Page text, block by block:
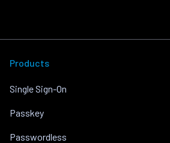
Products
Single Sign-On
Passkey
Passwordless